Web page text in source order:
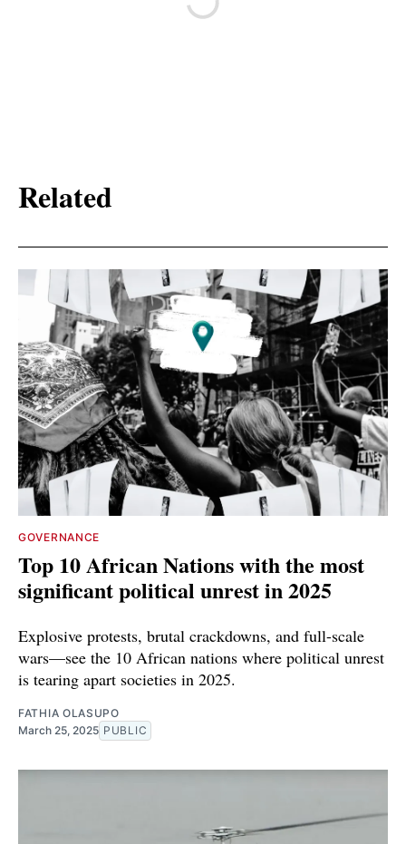
Related
GOVERNANCE
Top 10 African Nations with the most
significant political unrest in 2025
Explosive protests, brutal crackdowns, and full-scale
wars—see the 10 African nations where political unrest
is tearing apart societies in 2025.
FATHIA OLASUPO
March 25, 2025 PUBLIC